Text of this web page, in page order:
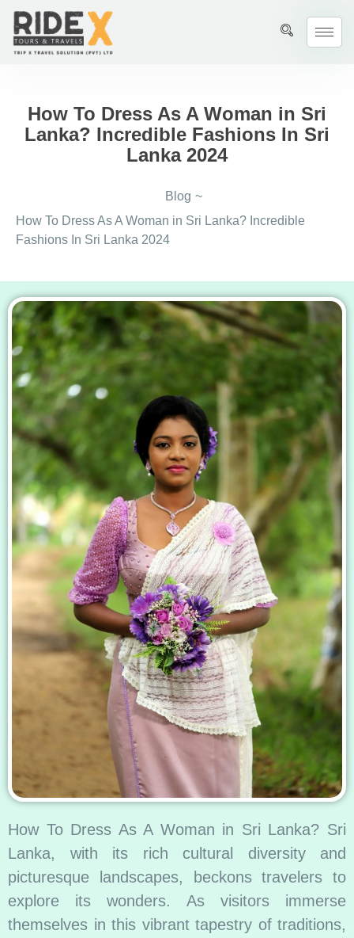
How To Dress As A Woman in Sri
Lanka? Incredible Fashions In Sri
Lanka 2024
Blog ~
How To Dress As A Woman in Sri Lanka? Incredible
Fashions In Sri Lanka 2024
How To Dress As A Woman in Sri Lanka? Sri
Lanka, with its rich cultural diversity and
picturesque landscapes, beckons travelers to
explore its wonders. As visitors immerse
themselves in this vibrant tapestry of traditions,